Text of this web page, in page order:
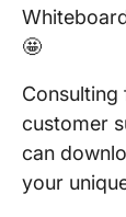
🤩
Consulting
customer
can
your